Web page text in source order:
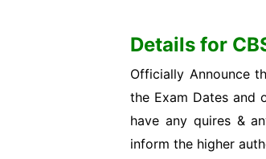
Details for
Officially Announce
the Exam Dates and
have any quires &
inform the higher